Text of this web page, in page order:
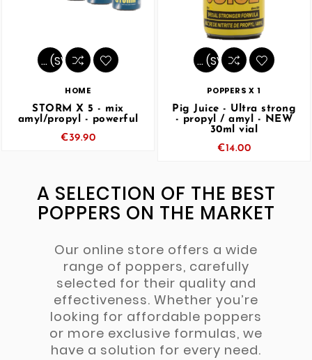
… (SVG inchangé)
HOME
STORM X 5 - mix
amyl/propyl - powerful
€39.90
… (SVG inchangé)
POPPERS X 1
Pig Juice - Ultra strong
- propyl / amyl - NEW
30ml vial
€14.00
A SELECTION OF THE BEST
POPPERS ON THE MARKET
Our online store offers a wide
range of poppers, carefully
selected for their quality and
effectiveness. Whether you’re
looking for affordable poppers
or more exclusive formulas, we
have a solution for every need.